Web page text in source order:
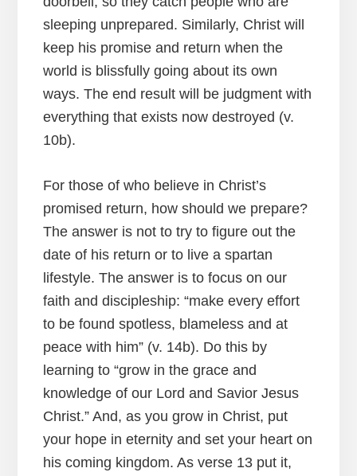
sleeping unprepared. Similarly, Christ will
keep his promise and return when the
world is blissfully going about its own
ways. The end result will be judgment with
everything that exists now destroyed (v.
10b).
For those of who believe in Christ’s
promised return, how should we prepare?
The answer is not to try to figure out the
date of his return or to live a spartan
lifestyle. The answer is to focus on our
faith and discipleship: “make every effort
to be found spotless, blameless and at
peace with him” (v. 14b). Do this by
learning to “grow in the grace and
knowledge of our Lord and Savior Jesus
Christ.” And, as you grow in Christ, put
your hope in eternity and set your heart on
his coming kingdom. As verse 13 put it,